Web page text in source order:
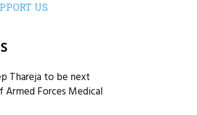
US
Thareja to be next
Armed Forces Medical